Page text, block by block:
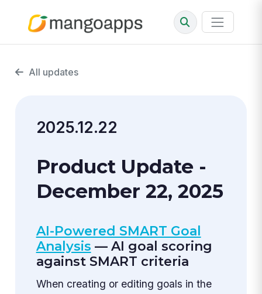
All updates
2025.12.22
Product Update -
December 22, 2025
AI-Powered SMART Goal
Analysis — AI goal scoring
against SMART criteria
When creating or editing goals in the